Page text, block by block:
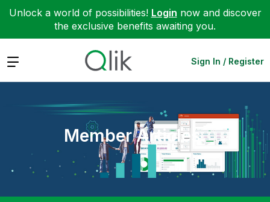
Unlock a world of possibilities! Login now and discover
the exclusive benefits awaiting you.
Expand Sign In / Register
Member Articles